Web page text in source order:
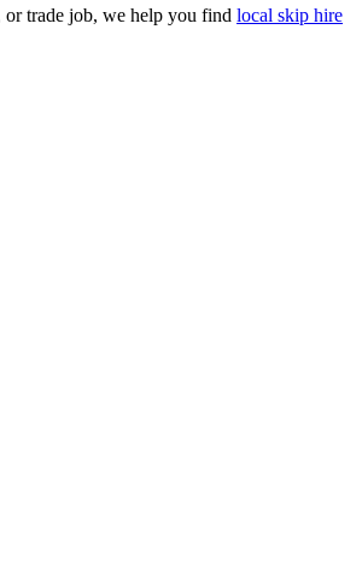
or trade job, we help you find local skip hire